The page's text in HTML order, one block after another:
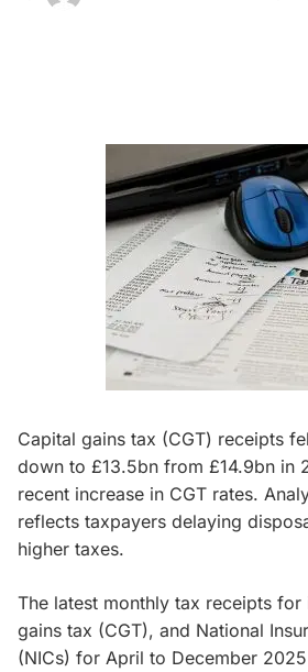
Capital gains tax (CGT) receipts
down to £13.5bn from £14.9bn in
recent increase in CGT rates.
reflects taxpayers delaying
higher taxes.
The latest monthly tax receipts
gains tax (CGT), and National
(NICs) for April to December